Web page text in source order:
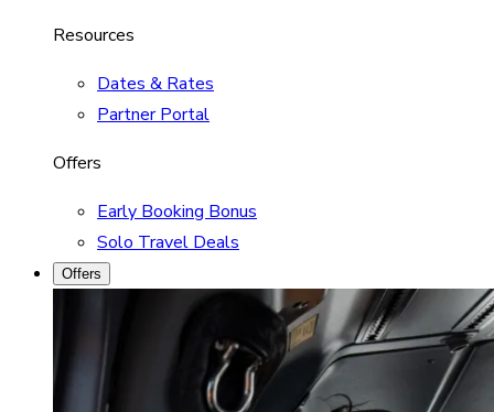
Resources
Dates & Rates
Partner Portal
Offers
Early Booking Bonus
Solo Travel Deals
Offers